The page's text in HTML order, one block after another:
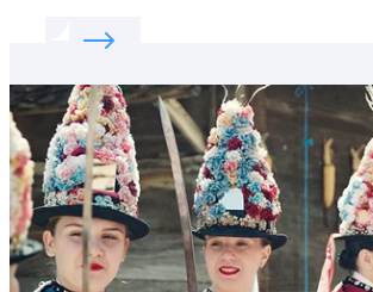
Read more about:
Featured
image